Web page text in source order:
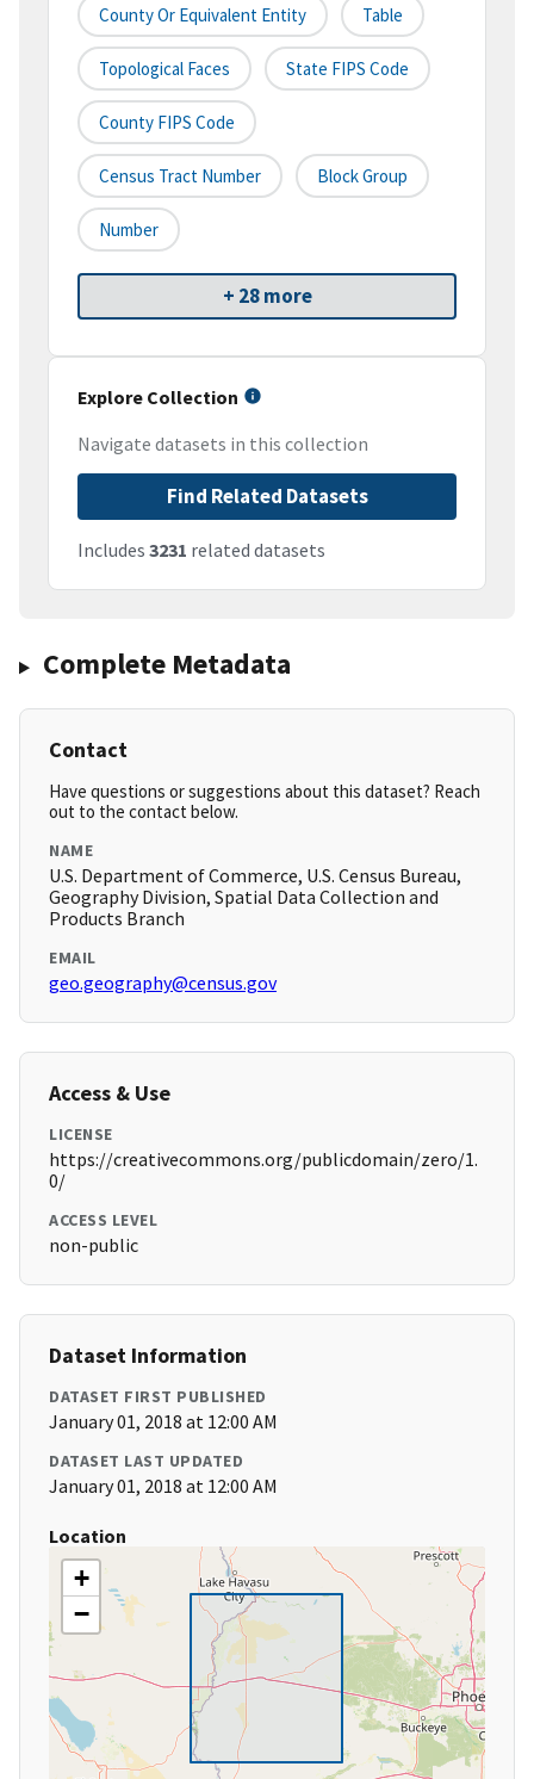
County Or Equivalent Entity Table
Topological Faces State FIPS Code
County FIPS Code
Census Tract Number Block Group
Number
+ 28 more
Explore Collection
Navigate datasets in this collection
Find Related Datasets
Includes 3231 related datasets
Complete Metadata
Contact
Have questions or suggestions about this dataset? Reach
out to the contact below.
NAME
U.S. Department of Commerce, U.S. Census Bureau,
Geography Division, Spatial Data Collection and
Products Branch
EMAIL
geo.geography@census.gov
Access & Use
LICENSE
https://creativecommons.org/publicdomain/zero/1.
0/
ACCESS LEVEL
non-public
Dataset Information
DATASET FIRST PUBLISHED
January 01, 2018 at 12:00 AM
DATASET LAST UPDATED
January 01, 2018 at 12:00 AM
Location
+
−